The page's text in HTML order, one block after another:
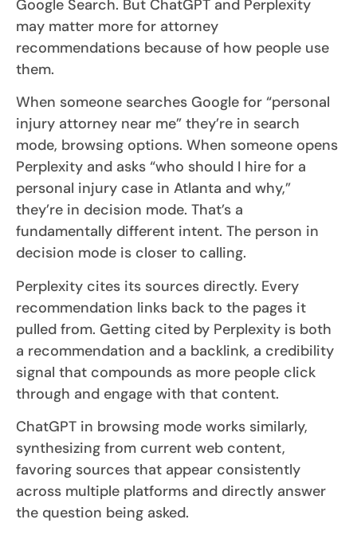
Google Search. But ChatGPT and Perplexity
may matter more for attorney
recommendations because of how people use
them.
When someone searches Google for “personal
injury attorney near me” they’re in search
mode, browsing options. When someone opens
Perplexity and asks “who should I hire for a
personal injury case in Atlanta and why,”
they’re in decision mode. That’s a
fundamentally different intent. The person in
decision mode is closer to calling.
Perplexity cites its sources directly. Every
recommendation links back to the pages it
pulled from. Getting cited by Perplexity is both
a recommendation and a backlink, a credibility
signal that compounds as more people click
through and engage with that content.
ChatGPT in browsing mode works similarly,
synthesizing from current web content,
favoring sources that appear consistently
across multiple platforms and directly answer
the question being asked.